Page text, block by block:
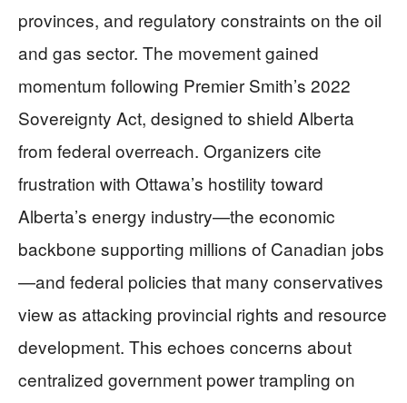
provinces, and regulatory constraints on the oil
and gas sector. The movement gained
momentum following Premier Smith’s 2022
Sovereignty Act, designed to shield Alberta
from federal overreach. Organizers cite
frustration with Ottawa’s hostility toward
Alberta’s energy industry—the economic
backbone supporting millions of Canadian jobs
—and federal policies that many conservatives
view as attacking provincial rights and resource
development. This echoes concerns about
centralized government power trampling on